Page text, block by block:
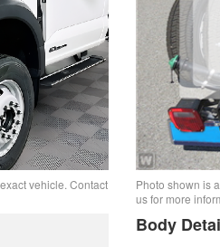
vehicle. Contact
Photo shown is
us for more
Body